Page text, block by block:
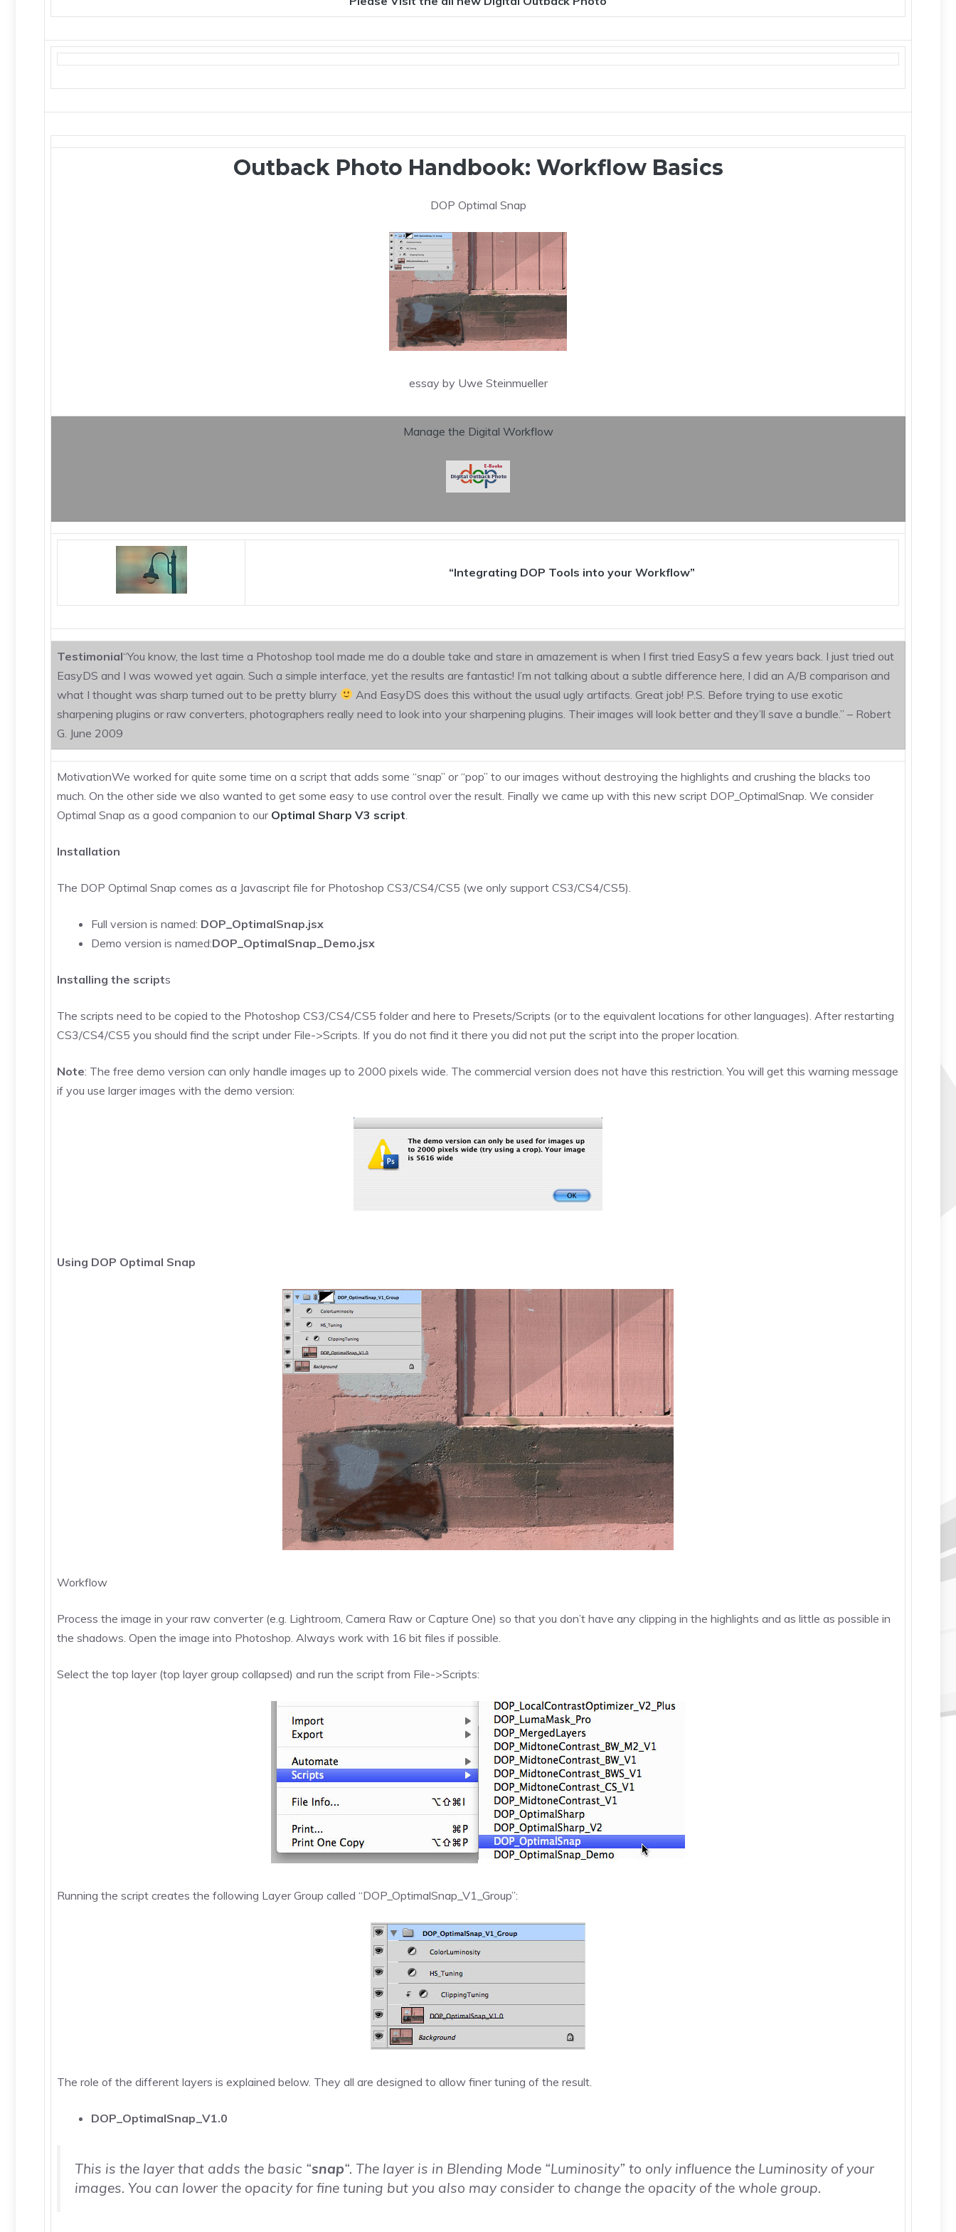
Outback Photo Handbook: Workflow Basics
DOP Optimal Snap
essay by Uwe Steinmueller
Manage the Digital Workflow
“Integrating DOP Tools into your Workflow”
Testimonial“You know, the last time a Photoshop tool made me do a double take and stare in amazement is when I first tried EasyS a few years back. I just tried out
EasyDS and I was wowed yet again. Such a simple interface, yet the results are fantastic! I’m not talking about a subtle difference here, I did an A/B comparison and
what I thought was sharp turned out to be pretty blurry
And EasyDS does this without the usual ugly artifacts. Great job! P.S. Before trying to use exotic
sharpening plugins or raw converters, photographers really need to look into your sharpening plugins. Their images will look better and they’ll save a bundle.” – Robert
G. June 2009
MotivationWe worked for quite some time on a script that adds some “snap” or “pop” to our images without destroying the highlights and crushing the blacks too
much. On the other side we also wanted to get some easy to use control over the result. Finally we came up with this new script DOP_OptimalSnap. We consider
Optimal Snap as a good companion to our Optimal Sharp V3 script
Installation
The DOP Optimal Snap comes as a Javascript file for Photoshop CS3/CS4/CS5 (we only support CS3/CS4/CS5).
Full version is named: DOP_OptimalSnap.jsx
Demo version is named:DOP_OptimalSnap_Demo.jsx
Installing the scripts
The scripts need to be copied to the Photoshop CS3/CS4/CS5 folder and here to Presets/Scripts (or to the equivalent locations for other languages). After restarting
CS3/CS4/CS5 you should find the script under File->Scripts. If you do not find it there you did not put the script into the proper location.
Note: The free demo version can only handle images up to 2000 pixels wide. The commercial version does not have this restriction. You will get this warning message
if you use larger images with the demo version:
Using DOP Optimal Snap
Workflow
Process the image in your raw converter (e.g. Lightroom, Camera Raw or Capture One) so that you don’t have any clipping in the highlights and as little as possible in
the shadows. Open the image into Photoshop. Always work with 16 bit files if possible.
Select the top layer (top layer group collapsed) and run the script from File->Scripts:
Running the script creates the following Layer Group called “DOP_OptimalSnap_V1_Group”:
The role of the different layers is explained below. They all are designed to allow finer tuning of the result.
DOP_OptimalSnap_V1.0
This is the layer that adds the basic “snap“. The layer is in Blending Mode “Luminosity” to only influence the Luminosity of your
images. You can lower the opacity for fine tuning but you also may consider to change the opacity of the whole group.